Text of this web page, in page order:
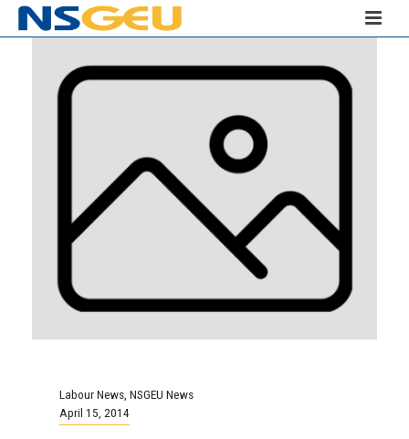
Labour News NSGEU News
April 15, 2014